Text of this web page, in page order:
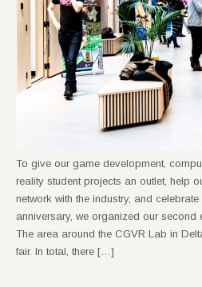
To give our game development,
reality student projects an outlet, help
network with the industry, and
anniversary, we organized our second
The area around the CGVR Lab in
fair. In total, there […]